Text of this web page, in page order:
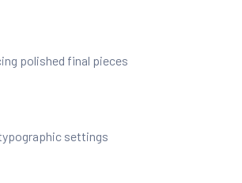
polished final pieces
settings